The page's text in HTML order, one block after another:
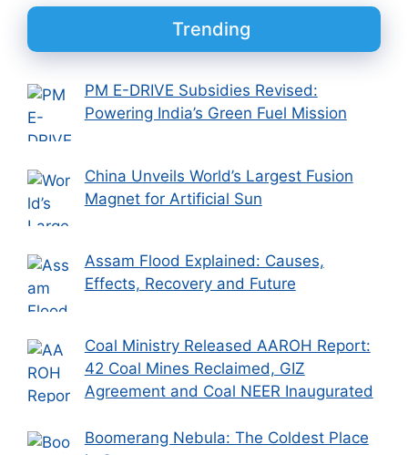
Trending
PM E-DRIVE Subsidies Revised:
Powering India’s Green Fuel Mission
China Unveils World’s Largest Fusion
Magnet for Artificial Sun
Assam Flood Explained: Causes,
Effects, Recovery and Future
Coal Ministry Released AAROH Report:
42 Coal Mines Reclaimed, GIZ
Agreement and Coal NEER Inaugurated
Boomerang Nebula: The Coldest Place